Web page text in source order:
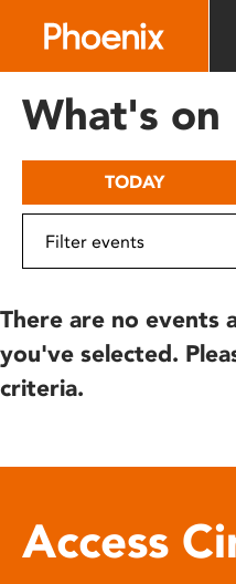
includes
What's on
TODAY
There are no events
you've selected.
criteria.
Access